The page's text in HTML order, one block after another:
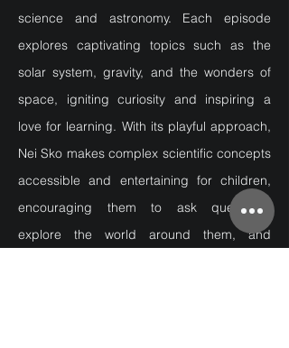
science and astronomy. Each episode
explores captivating topics such as the
solar system, gravity, and the wonders of
space, igniting curiosity and inspiring a
love for learning. With its playful approach,
Nei Sko makes complex scientific concepts
accessible and entertaining for children,
encouraging them to ask questions,
explore the world around them, and